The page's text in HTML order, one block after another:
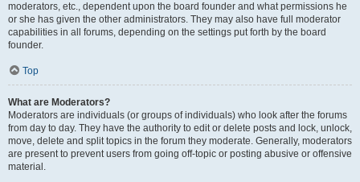
moderators, etc., dependent upon the board founder and what permissions he
or she has given the other administrators. They may also have full moderator
capabilities in all forums, depending on the settings put forth by the board
founder.
Top
What are Moderators?
Moderators are individuals (or groups of individuals) who look after the forums
from day to day. They have the authority to edit or delete posts and lock, unlock,
move, delete and split topics in the forum they moderate. Generally, moderators
are present to prevent users from going off-topic or posting abusive or offensive
material.